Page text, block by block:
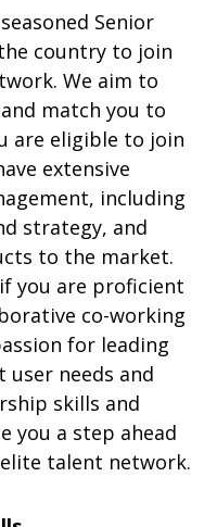
Senior
country to join
We aim to
match you to
are eligible to join
extensive
including
strategy, and
to the market.
you are proficient
co-working
for leading
needs and
skills and
you a step ahead
talent network.